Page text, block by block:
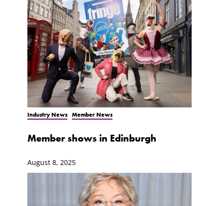
Industry News Member News
Member shows in Edinburgh
August 8, 2025